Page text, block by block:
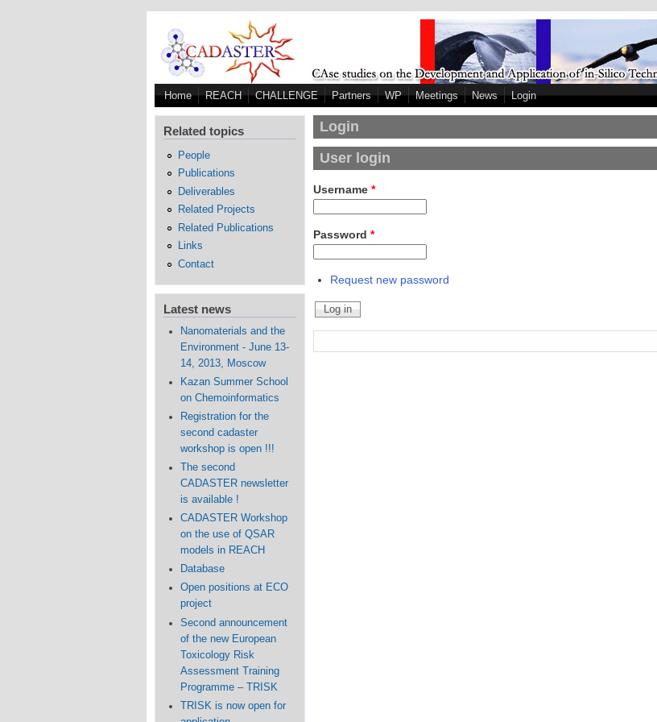
Home REACH CHALLENGE Partners WP Meetings News Login
Related topics
People
Publications
Deliverables
Related Projects
Related Publications
Links
Contact
Latest news
Nanomaterials and the
Environment - June 13-
14, 2013, Moscow
Kazan Summer School
on Chemoinformatics
Registration for the
second cadaster
workshop is open !!!
The second
CADASTER newsletter
is available !
CADASTER Workshop
on the use of QSAR
models in REACH
Database
Open positions at ECO
project
Second announcement
of the new European
Toxicology Risk
Assessment Training
Programme – TRISK
TRISK is now open for
Login
User login
Username *
Password *
Request new password